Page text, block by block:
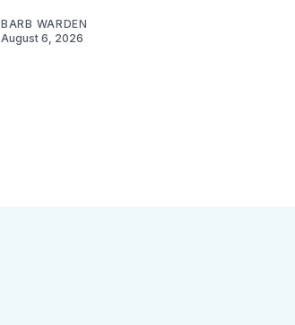
BARB WARDEN
August 6, 2026